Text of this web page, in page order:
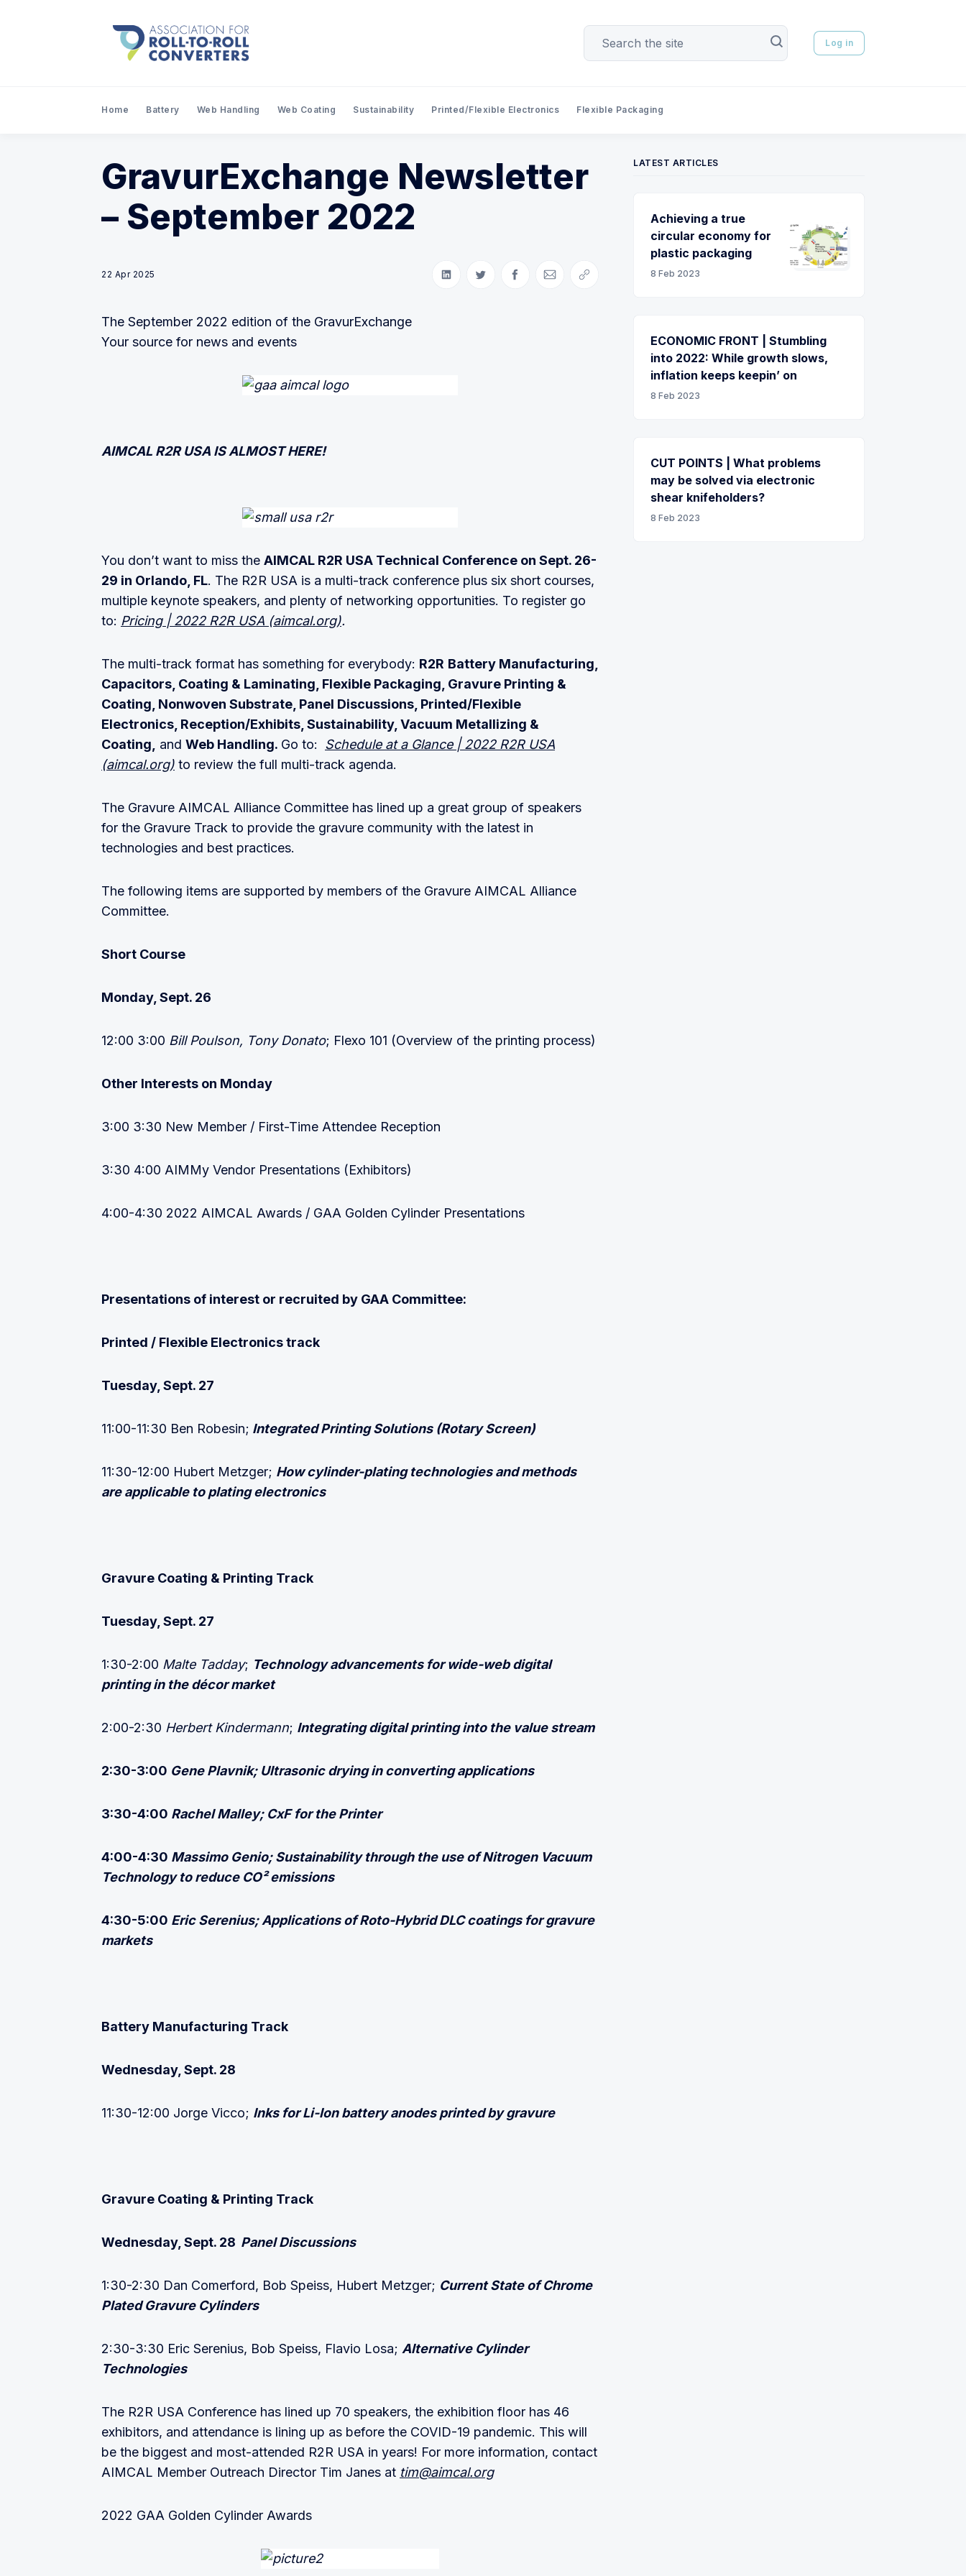
Log in
Home Battery Web Handling Web Coating Sustainability Printed/Flexible Electronics Flexible Packaging
GravurExchange Newsletter
– September 2022
22 Apr 2025
Share on LinkedIn
Share on Twitter
Share on Facebook
Share via Email
Copy link
The September 2022 edition of the GravurExchange
Your source for news and events
AIMCAL R2R USA IS ALMOST HERE!
You don’t want to miss the AIMCAL R2R USA Technical Conference on Sept. 26-
29 in Orlando, FL. The R2R USA is a multi-track conference plus six short courses,
multiple keynote speakers, and plenty of networking opportunities. To register go
to: Pricing | 2022 R2R USA (aimcal.org).
The multi-track format has something for everybody: R2R Battery Manufacturing,
Capacitors, Coating & Laminating, Flexible Packaging, Gravure Printing &
Coating, Nonwoven Substrate, Panel Discussions, Printed/Flexible
Electronics, Reception/Exhibits, Sustainability, Vacuum Metallizing &
Coating,
and Web Handling. Go to: Schedule at a Glance | 2022 R2R USA
(aimcal.org) to review the full multi-track agenda.
The Gravure AIMCAL Alliance Committee has lined up a great group of speakers
for the Gravure Track to provide the gravure community with the latest in
technologies and best practices.
The following items are supported by members of the Gravure AIMCAL Alliance
Committee.
Short Course
Monday, Sept. 26
12:00 3:00 Bill Poulson, Tony Donato; Flexo 101 (Overview of the printing process)
Other Interests on Monday
3:00 3:30 New Member / First-Time Attendee Reception
3:30 4:00 AIMMy Vendor Presentations (Exhibitors)
4:00-4:30 2022 AIMCAL Awards / GAA Golden Cylinder Presentations
Presentations of interest or recruited by GAA Committee:
Printed / Flexible Electronics track
Tuesday, Sept. 27
11:00-11:30 Ben Robesin; Integrated Printing Solutions (Rotary Screen)
11:30-12:00 Hubert Metzger; How cylinder-plating technologies and methods
are applicable to plating electronics
Gravure Coating & Printing Track
Tuesday, Sept. 27
1:30-2:00 Malte Tadday; Technology advancements for wide-web digital
printing in the décor market
2:00-2:30 Herbert Kindermann; Integrating digital printing into the value stream
2:30-3:00 Gene Plavnik; Ultrasonic drying in converting applications
3:30-4:00 Rachel Malley; CxF for the Printer
4:00-4:30 Massimo Genio; Sustainability through the use of Nitrogen Vacuum
Technology to reduce CO² emissions
4:30-5:00 Eric Serenius; Applications of Roto-Hybrid DLC coatings for gravure
markets
Battery Manufacturing Track
Wednesday, Sept. 28
11:30-12:00 Jorge Vicco; Inks for Li-Ion battery anodes printed by gravure
Gravure Coating & Printing Track
Wednesday, Sept. 28 Panel Discussions
1:30-2:30 Dan Comerford, Bob Speiss, Hubert Metzger; Current State of Chrome
Plated Gravure Cylinders
2:30-3:30 Eric Serenius, Bob Speiss, Flavio Losa; Alternative Cylinder
Technologies
The R2R USA Conference has lined up 70 speakers, the exhibition floor has 46
exhibitors, and attendance is lining up as before the COVID-19 pandemic. This will
be the biggest and most-attended R2R USA in years! For more information, contact
AIMCAL Member Outreach Director Tim Janes at tim@aimcal.org
2022 GAA Golden Cylinder Awards
LATEST ARTICLES
Achieving a true
circular economy for
plastic packaging
8 Feb 2023
ECONOMIC FRONT | Stumbling
into 2022: While growth slows,
inflation keeps keepin’ on
8 Feb 2023
CUT POINTS | What problems
may be solved via electronic
shear knifeholders?
8 Feb 2023